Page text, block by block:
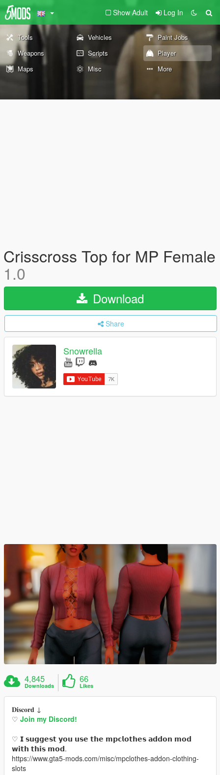
Show Adult Log In
Tools Vehicles
Paint Jobs
Weapons
Scripts
Player
Maps
Misc More
Crisscross Top for MP Female
1.0
Download
Share
Snowrella
4,845
Downloads
66
Likes
𝐃𝐢𝐬𝐜𝐨𝐫𝐝 ↓
♡ Join my Discord!
♡ 𝗜 𝘀𝘂𝗴𝗴𝗲𝘀𝘁 𝘆𝗼𝘂 𝘂𝘀𝗲 𝘁𝗵𝗲 𝗺𝗽𝗰𝗹𝗼𝘁𝗵𝗲𝘀 𝗮𝗱𝗱𝗼𝗻 𝗺𝗼𝗱
𝘄𝗶𝘁𝗵 𝘁𝗵𝗶𝘀 𝗺𝗼𝗱.
https://www.gta5-mods.com/misc/mpclothes-addon-clothing-
slots